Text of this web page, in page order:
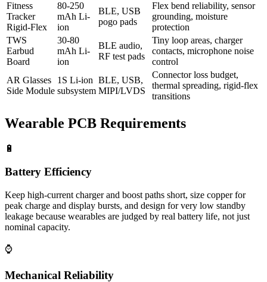
Fitness
Tracker
Rigid-Flex
80-250
mAh Li-
ion
BLE, USB
pogo pads
Flex bend reliability, sensor
grounding, moisture
protection
TWS
Earbud
Board
30-80
mAh Li-
ion
BLE audio,
RF test pads
Tiny loop areas, charger
contacts, microphone noise
control
AR Glasses
Side Module
1S Li-ion
subsystem
BLE, USB,
MIPI/LVDS
Connector loss budget,
thermal spreading, rigid-flex
transitions
Wearable PCB Requirements
🔋
Battery Efficiency
Keep high-current charger and boost paths short, size copper for
peak charge and display bursts, and design for very low standby
leakage because wearables are judged by real battery life, not just
nominal capacity.
⌚
Mechanical Reliability